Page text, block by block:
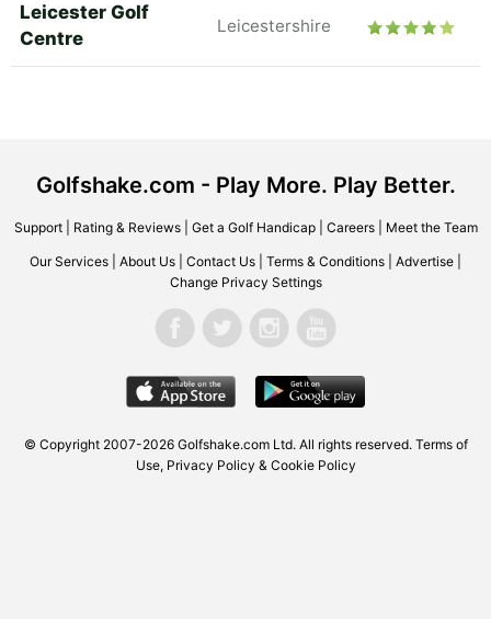
Leicester Golf
Centre
Leicestershire
Golfshake.com - Play More. Play Better.
Support| Rating & Reviews| Get a Golf Handicap| Careers| Meet the Team
Our Services About Us Contact Us Terms & Conditions Advertise
Change Privacy Settings
© Copyright 2007-2026 Golfshake.com Ltd. All rights reserved. Terms of
Use, Privacy Policy & Cookie Policy